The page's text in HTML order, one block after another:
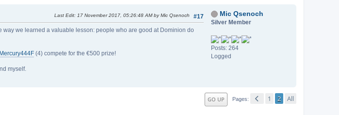
Mic Qsenoch
Silver Member
Posts: 264
Logged
#17
Last Edit: 17 November 2017, 05:26:48 AM by Mic Qsenoch
we learned a valuable lesson: people who are good at Dominion do
Mercury444F (4) compete for the €500 prize!
myself.
GO UP Pages 1 2 All